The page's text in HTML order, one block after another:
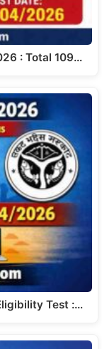
: Total 109…
Test :…